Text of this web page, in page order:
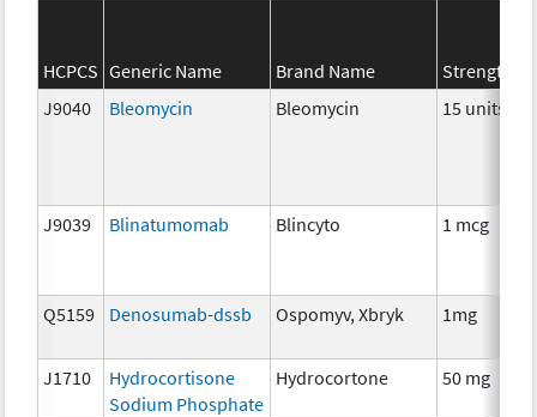
HCPCS Generic Name Brand Name
Strength
J9040
Bleomycin Bleomycin 15 units
J9039 Blinatumomab Blincyto 1 mcg
Q5159 Denosumab-dssb Ospomyv, Xbryk 1mg
J1710
Hydrocortisone
Sodium Phosphate
Hydrocortone 50 mg